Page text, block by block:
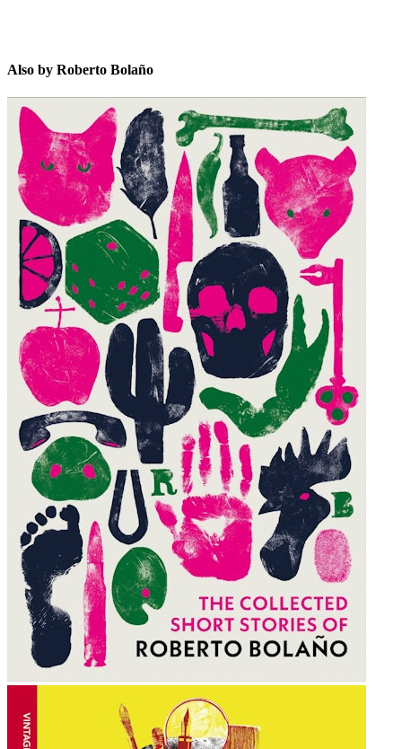
Also by Roberto Bolaño